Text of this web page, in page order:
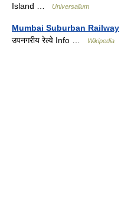
Island …
Universalium
Mumbai Suburban Railway
उपनगरीय रेल्वे Info …
Wikipedia